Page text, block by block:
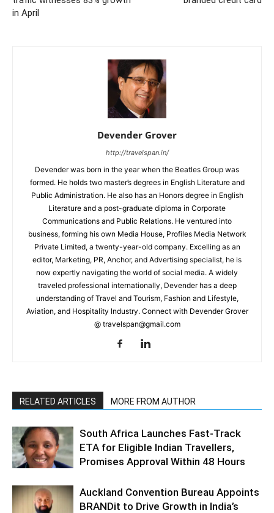
in April
Devender Grover
http://travelspan.in/
Devender was born in the year when the Beatles Group was
formed. He holds two master’s degrees in English Literature and
Public Administration. He also has an Honors degree in English
Literature and a post-graduate diploma in Corporate
Communications and Public Relations. He ventured into
business, forming his own Media House, Profiles Media Network
Private Limited, a twenty-year-old company. Excelling as an
editor, Marketing, PR, Anchor, and Advertising specialist, he is
now expertly navigating the world of social media. A widely
traveled professional internationally, Devender has a deep
understanding of Travel and Tourism, Fashion and Lifestyle,
Aviation, and Hospitality Industry. Connect with Devender Grover
@ travelspan@gmail.com
RELATED ARTICLES MORE FROM AUTHOR
South Africa Launches Fast-Track
ETA for Eligible Indian Travellers,
Promises Approval Within 48 Hours
Auckland Convention Bureau Appoints
BRANDit to Drive Growth in India’s